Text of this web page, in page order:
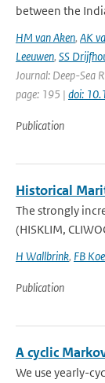
between the
HM van Aken, AK
Leeuwen, SS
Journal: Deep-Sea
page: 195 | doi:
Publication
Historical
The strongly
(HISKLIM,
H Wallbrink, FB
Publication
A cyclic
We use yearly-